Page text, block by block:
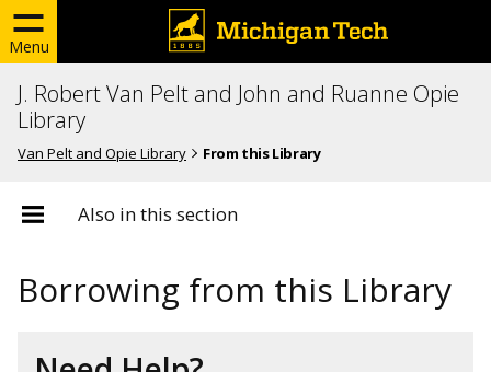
Menu
J. Robert Van Pelt and John and Ruanne Opie
Library
Van Pelt and Opie Library From this Library
Also in this section
Borrowing from this Library